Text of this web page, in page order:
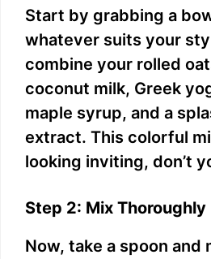
Start by grabbing a
whatever suits your
combine your rolled
coconut milk, Greek
maple syrup, and a
extract. This colorful
looking inviting, don’t
Step 2: Mix Thoroughly
Now, take a spoon and